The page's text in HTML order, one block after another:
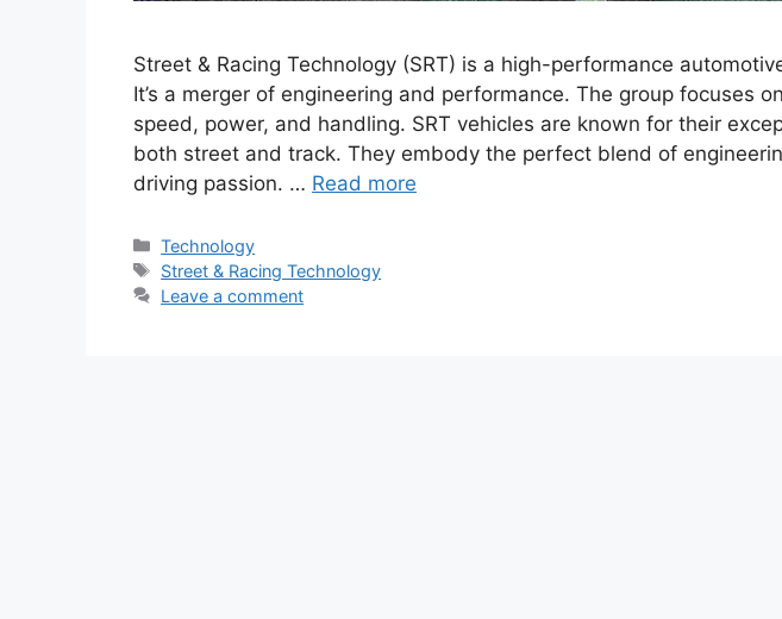
Street & Racing Technology (SRT) is a high-performance
It’s a merger of engineering and performance. The group focuses
speed, power, and handling. SRT vehicles are known for their
both street and track. They embody the perfect blend of
driving passion. … Read more
Categories
Technology
Tags
Street & Racing Technology
Leave a comment